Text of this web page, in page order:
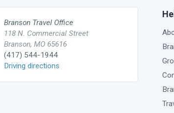
Branson Travel Office
118 N. Commercial Street
Branson, MO 65616
(417) 544-1944
Driving directions